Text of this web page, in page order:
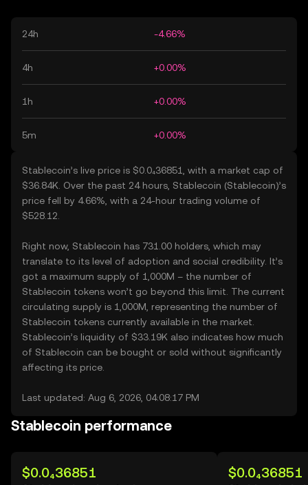
24h -4.66%
4h +0.00%
1h +0.00%
5m +0.00%
Stablecoin’s live price is $0.0₄36851, with a market cap of
$36.84K. Over the past 24 hours, Stablecoin (Stablecoin)’s
price fell by 4.66%, with a 24-hour trading volume of
$528.12.
Right now, Stablecoin has 731.00 holders, which may
translate to its level of adoption and social credibility. It’s
got a maximum supply of 1,000M – the number of
Stablecoin tokens won’t go beyond this limit. The current
circulating supply is 1,000M, representing the number of
Stablecoin tokens currently available in the market.
Stablecoin’s liquidity of $33.19K also indicates how much
of Stablecoin can be bought or sold without significantly
affecting its price.
Last updated: Aug 6, 2026, 04:08:17 PM
Stablecoin performance
$0.0₄36851 $0.0₄36851